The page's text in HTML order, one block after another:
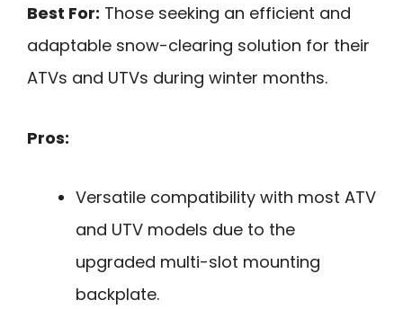
Best For: Those seeking an efficient and
adaptable snow-clearing solution for their
ATVs and UTVs during winter months.
Pros:
Versatile compatibility with most ATV
and UTV models due to the
upgraded multi-slot mounting
backplate.